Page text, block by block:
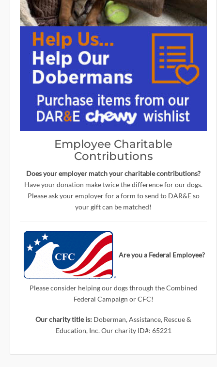
Employee Charitable
Contributions
Does your employer match your charitable contributions?
Have your donation make twice the difference for our dogs.
Please ask your employer for a form to send to DAR&E so
your gift can be matched!
Are you a Federal Employee?
Please consider helping our dogs through the Combined
Federal Campaign or CFC!
Our charity title is: Doberman, Assistance, Rescue &
Education, Inc. Our charity ID#: 65221